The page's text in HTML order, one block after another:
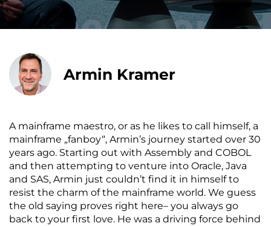
Armin Kramer
A mainframe maestro, or as he likes to call himself, a
mainframe „fanboy“, Armin’s journey started over 30
years ago. Starting out with Assembly and COBOL
and then attempting to venture into Oracle, Java
and SAS, Armin just couldn’t find it in himself to
resist the charm of the mainframe world. We guess
the old saying proves right here– you always go
back to your first love. He was a driving force behind